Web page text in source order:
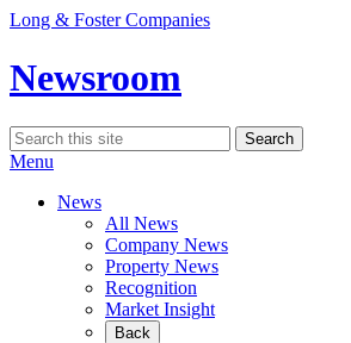
Skip
content
Long & Foster Companies
Newsroom
Search
for:
Search
Menu
News
All News
Company News
Property News
Recognition
Market Insight
Back